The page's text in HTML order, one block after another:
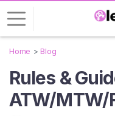
Home Blog
Rules &
ATW/MTW/
o
g
i